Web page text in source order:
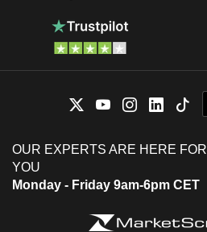
OUR EXPERTS ARE HERE FOR
YOU
Monday - Friday 9am-6pm CET